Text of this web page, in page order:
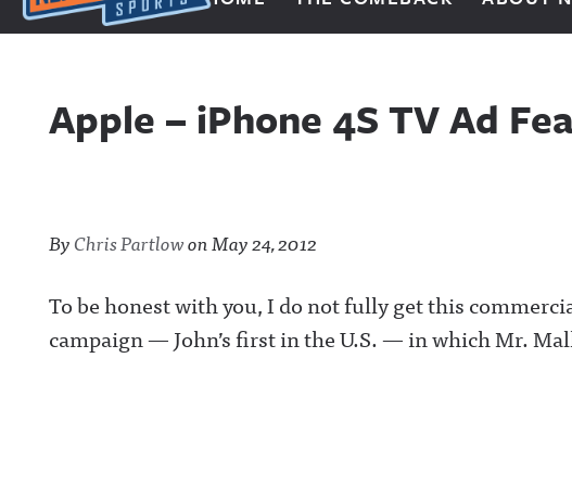
Next Impulse Sports
Apple – iPhone 4S TV Ad
ByChris PartlowonMay 24, 2012
To be honest with you, I do not fully get this
campaign — John’s first in the U.S. — in which Mr.